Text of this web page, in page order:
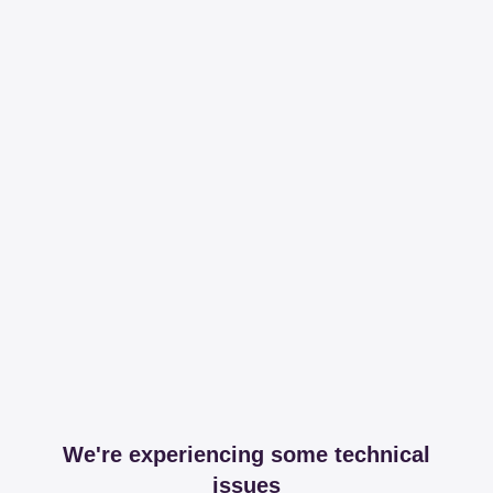
We're experiencing some technical
issues